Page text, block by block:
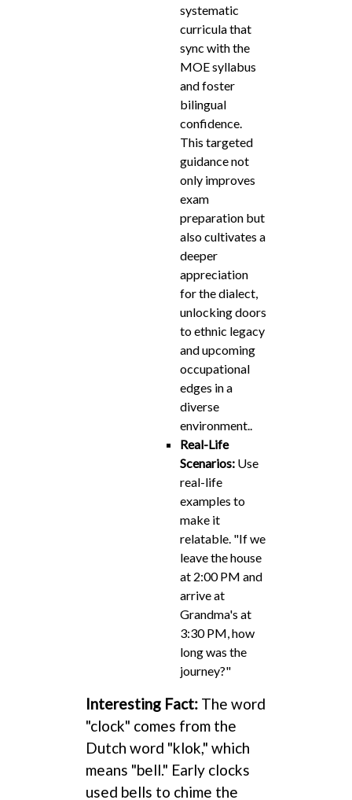
systematic
curricula that
sync with the
MOE syllabus
and foster
bilingual
confidence.
This targeted
guidance not
only improves
exam
preparation but
also cultivates a
deeper
appreciation
for the dialect,
unlocking doors
to ethnic legacy
and upcoming
occupational
edges in a
diverse
environment..
Real-Life
Scenarios:Use
real-life
examples to
make it
relatable. "If we
leave the house
at 2:00 PM and
arrive at
Grandma's at
3:30 PM, how
long was the
journey?"
Interesting Fact:The word
"clock" comes from the
Dutch word "klok," which
means "bell." Early clocks
used bells to chime the